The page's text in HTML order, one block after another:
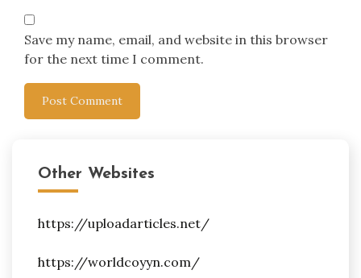
Save my name, email, and website in this browser
for the next time I comment.
Other Websites
https://uploadarticles.net/
https://worldcoyyn.com/